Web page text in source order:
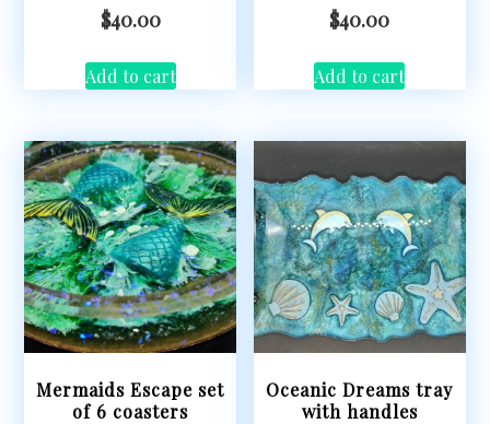
$40.00
Add to cart
$40.00
Add to cart
Mermaids Escape set
of 6 coasters
Oceanic Dreams tray
with handles